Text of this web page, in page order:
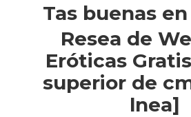
Tas buenas
Resea de
Eróticas
superior de
lnea]